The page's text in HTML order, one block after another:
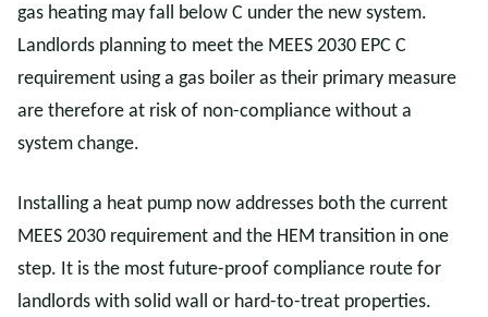
gas heating may fall below C under the new system.
Landlords planning to meet the MEES 2030 EPC C
requirement using a gas boiler as their primary measure
are therefore at risk of non-compliance without a
system change.
Installing a heat pump now addresses both the current
MEES 2030 requirement and the HEM transition in one
step. It is the most future-proof compliance route for
landlords with solid wall or hard-to-treat properties.